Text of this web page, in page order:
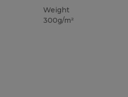
Weight
300g/m²